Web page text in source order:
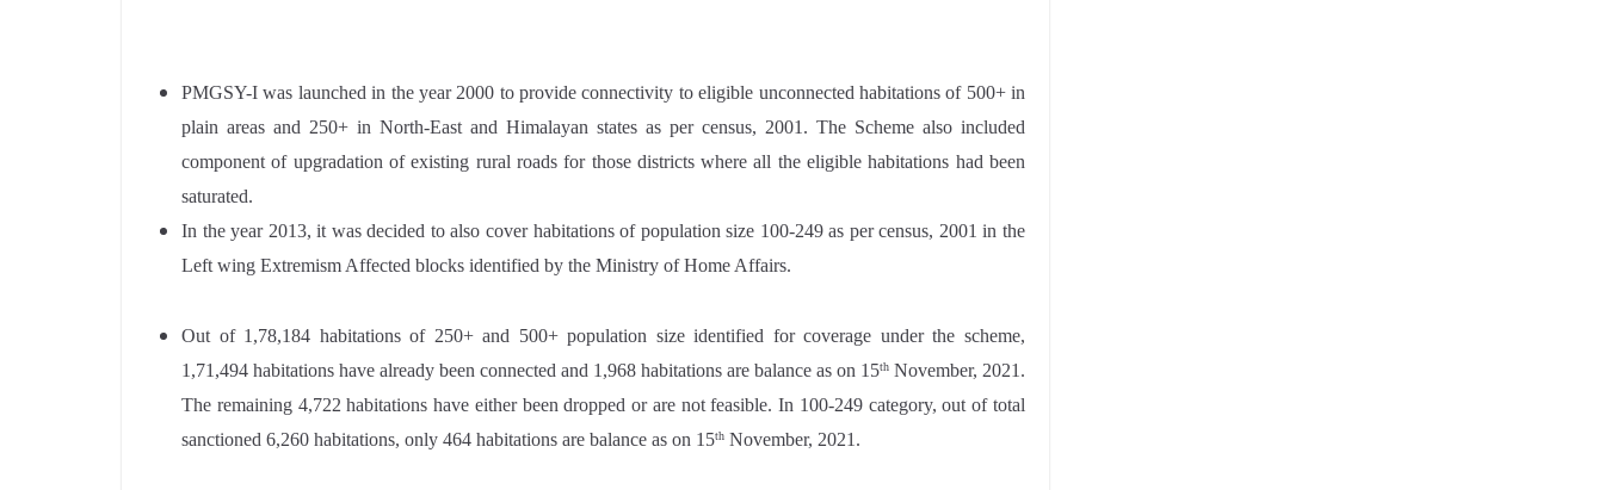
PMGSY-I was launched in the year 2000 to provide connectivity to eligible unconnected habitations of 500+ in
plain areas and 250+ in North-East and Himalayan states as per census, 2001. The Scheme also included
component of upgradation of existing rural roads for those districts where all the eligible habitations had been
saturated.
In the year 2013, it was decided to also cover habitations of population size 100-249 as per census, 2001 in the
Left wing Extremism Affected blocks identified by the Ministry of Home Affairs.
Out of 1,78,184 habitations of 250+ and 500+ population size identified for coverage under the scheme,
1,71,494 habitations have already been connected and 1,968 habitations are balance as on 15th November, 2021.
The remaining 4,722 habitations have either been dropped or are not feasible. In 100-249 category, out of total
sanctioned 6,260 habitations, only 464 habitations are balance as on 15th November, 2021.